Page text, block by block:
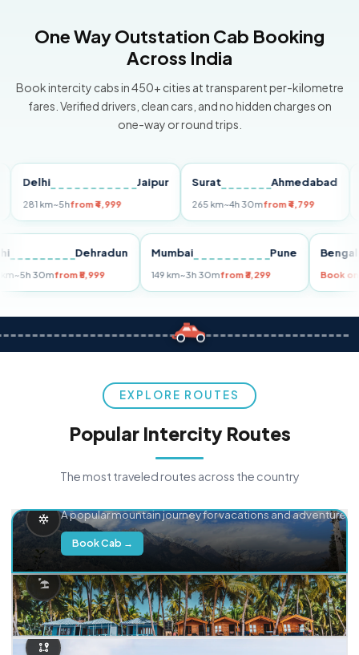
One Way Outstation Cab Booking
Across India
Book intercity cabs in 450+ cities at transparent per-kilometre
fares. Verified drivers, clean cars, and no hidden charges on
one-way or round trips.
Jaipur
km~5hfrom ₹4,999
Surat Ahmedabad
265 km~4h 30mfrom ₹4,799
Delhi Dehradun
255 km~5h 30mfrom ₹5,999
Mumbai Pune
149 km~3h 30mfrom ₹3,299
EXPLORE ROUTES
Popular Intercity Routes
The most traveled routes across the country
A popular mountain journey for vacations and adventure.
Book Cab →